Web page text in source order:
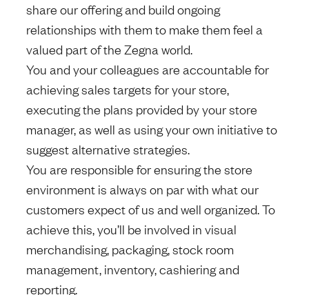
share our offering and build ongoing
relationships with them to make them feel a
valued part of the Zegna world.
You and your colleagues are accountable for
achieving sales targets for your store,
executing the plans provided by your store
manager, as well as using your own initiative to
suggest alternative strategies.
You are responsible for ensuring the store
environment is always on par with what our
customers expect of us and well organized. To
achieve this, you’ll be involved in visual
merchandising, packaging, stock room
management, inventory, cashiering and
reporting.